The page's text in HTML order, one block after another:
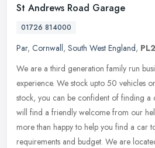
St Andrews Road Garage
01726 814000
Par, Cornwall, South West England,
We are a third generation family run
experience. We stock upto 50 vehicles
stock, you can be confident of finding a
will find a friendly welcome from our
more than happy to help you find a car
requirements and budget. We are